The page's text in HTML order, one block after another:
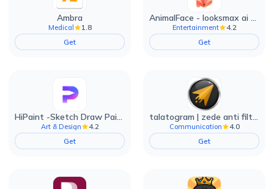
Ambra
Medical
1.8
Get
AnimalFace - looksmax ai app
Entertainment
4.2
Get
HiPaint -Sketch Draw Paint it!
Art & Design
4.2
Get
talatogram | zede anti filter
Communication
4.0
Get